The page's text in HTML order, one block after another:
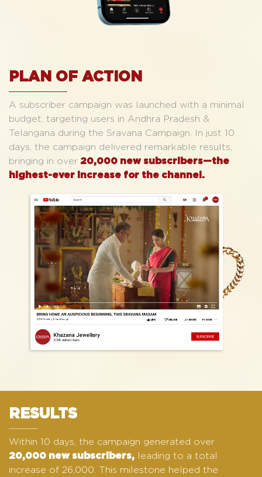
PLAN OF ACTION
A subscriber campaign was launched with a minimal
budget, targeting users in Andhra Pradesh &
Telangana during the Sravana Campaign. In just 10
days, the campaign delivered remarkable results,
bringing in over 20,000 new subscribers—the
highest-ever increase for the channel.
RESULTS
Within 10 days, the campaign generated over
20,000 new subscribers, leading to a total
increase of 26,000. This milestone helped the